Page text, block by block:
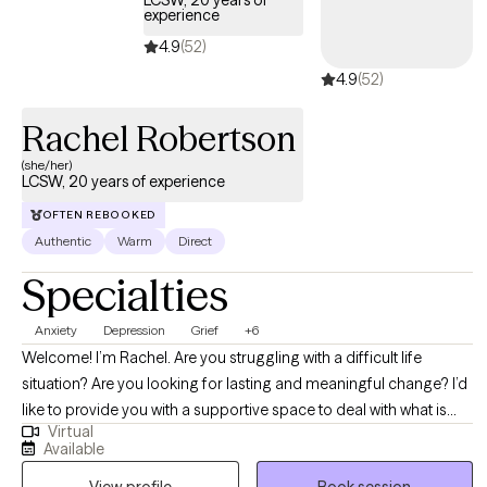
experience
4.9(52)
4.9(52)
Rachel Robertson
(she/her)
LCSW, 20 years of experience
OFTEN REBOOKED
Authentic Warm Direct
Specialties
Anxiety Depression Grief +6
Welcome! I’m Rachel. Are you struggling with a difficult life
situation? Are you looking for lasting and meaningful change? I’d
like to provide you with a supportive space to deal with what is
occurring in your life. Dealing with the stresses and challenges of
everyday life can be hard, and when you add in relationship
Virtual
Available